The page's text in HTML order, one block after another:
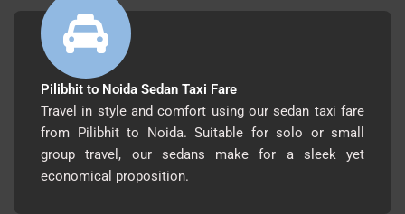
Pilibhit to Noida Sedan Taxi Fare
Travel in style and comfort using our sedan taxi fare
from Pilibhit to Noida. Suitable for solo or small
group travel, our sedans make for a sleek yet
economical proposition.